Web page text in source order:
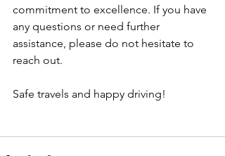
commitment to excellence. If you have
any questions or need further
assistance, please do not hesitate to
reach out.
Safe travels and happy driving!